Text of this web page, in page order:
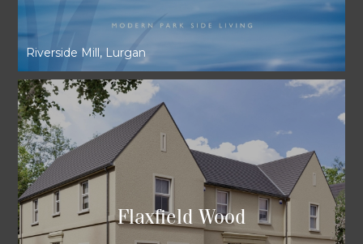
Riverside Mill, Lurgan
Flaxfield Wood